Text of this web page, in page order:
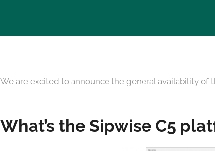
We are excited to announce the general availability of
What’s the Sipwise C5